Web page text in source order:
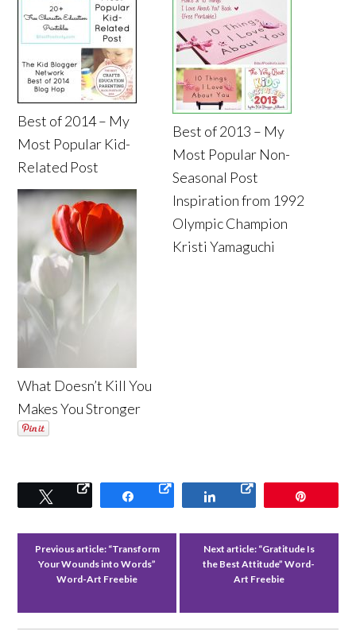
Best of 2014 – My
Most Popular Kid-
Related Post
Best of 2013 – My
Most Popular Non-
Seasonal Post
What Doesn’t Kill You
Makes You Stronger
Inspiration from 1992
Olympic Champion
Kristi Yamaguchi
Tweet Share Share
Previous article: “Transform
Your Wounds into Words”
Word-Art Freebie
Next article: “Gratitude Is
the Best Attitude” Word-
Art Freebie